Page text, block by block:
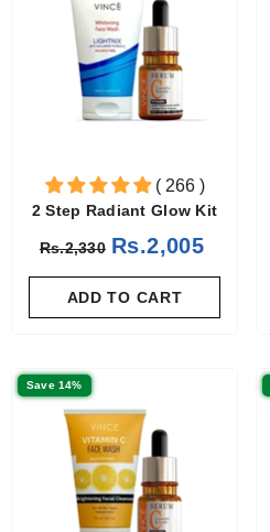
( 266 )
2 Step Radiant Glow Kit
Rs.2,330 Rs.2,005
ADD TO CART
Save 14%